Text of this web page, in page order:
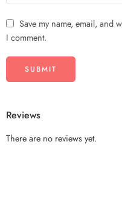
Save my name, email, and
I comment.
Reviews
There are no reviews yet.